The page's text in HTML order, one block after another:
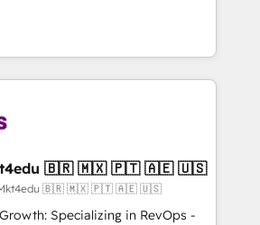
by over 10+ years of
✔️Flexible pricing models —
one Dedicated HubSpot
(HubSpot Admin + Project
over 25,000+ customers so
on-demand bundle services. Connect with us today!
experienced in every inch of
to work hand-in-hand with your
complex and build a better
team and customers.
4RevOps | Mkt4edu 🇧🇷 🇲🇽 🇵🇹 🇦🇪 🇺🇸
| Mkt4edu 🇧🇷 🇲🇽 🇵🇹 🇦🇪 🇺🇸
Specializing in RevOps -